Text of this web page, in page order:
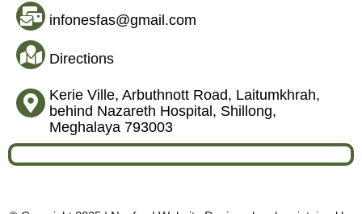
infonesfas@gmail.com
Directions
Kerie Ville, Arbuthnott Road, Laitumkhrah,
behind Nazareth Hospital, Shillong,
Meghalaya 793003